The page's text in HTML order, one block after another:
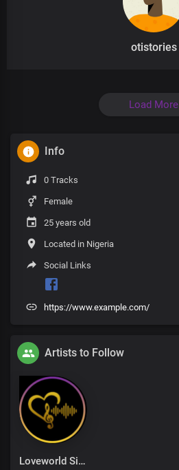
otistories
Load More
Info
0 Tracks
Female
25 years old
Located in Nigeria
Social Links
https://www.example.com/
Artists to Follow
Loveworld Singers